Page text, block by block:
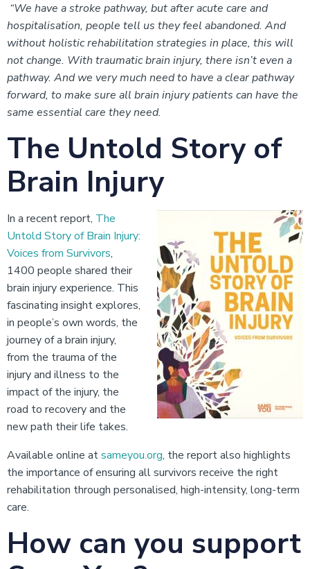
“We have a stroke pathway, but after acute care and
hospitalisation, people tell us they feel abandoned. And
without holistic rehabilitation strategies in place, this will
not change. With traumatic brain injury, there isn’t even a
pathway. And we very much need to have a clear pathway
forward, to make sure all brain injury patients can have the
same essential care they need.
The Untold Story of
Brain Injury
In a recent report, The
Untold Story of Brain Injury:
Voices from Survivors,
1400 people shared their
brain injury experience. This
fascinating insight explores,
in people’s own words, the
journey of a brain injury,
from the trauma of the
injury and illness to the
impact of the injury, the
road to recovery and the
new path their life takes.
Available online atsameyou.org, the report also highlights
the importance of ensuring all survivors receive the right
rehabilitation through personalised, high-intensity, long-term
care.
How can you support